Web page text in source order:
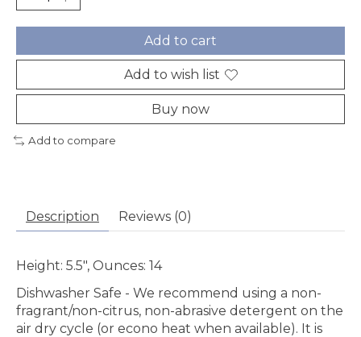
Add to cart
Add to wish list
Buy now
Add to compare
Description Reviews (0)
Height: 5.5", Ounces: 14
Dishwasher Safe - We recommend using a non-
fragrant/non-citrus, non-abrasive detergent on the
air dry cycle (or econo heat when available). It is